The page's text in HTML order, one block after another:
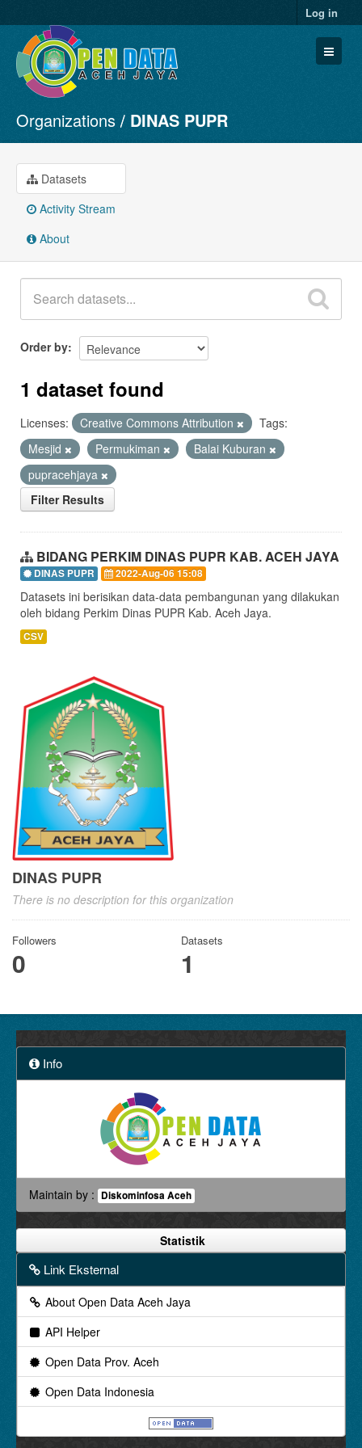
Log in
Datasets
Organizations
Groups
About
Organizations DINAS PUPR
Datasets
Activity Stream
About
Order by
1 dataset found
Licenses: Creative Commons Attribution
Tags:
Mesjid
Permukiman
Balai Kuburan
pupracehjaya
Filter Results
BIDANG PERKIM DINAS PUPR KAB. ACEH JAYA
DINAS PUPR 2022-Aug-06 15:08
Datasets ini berisikan data-data pembangunan yang dilakukan
oleh bidang Perkim Dinas PUPR Kab. Aceh Jaya.
CSV
DINAS PUPR
There is no description for this organization
Followers
0
Datasets
1
Info
Maintain by : Diskominfosa Aceh
Statistik
Link Eksternal
About Open Data Aceh Jaya
API Helper
Open Data Prov. Aceh
Open Data Indonesia